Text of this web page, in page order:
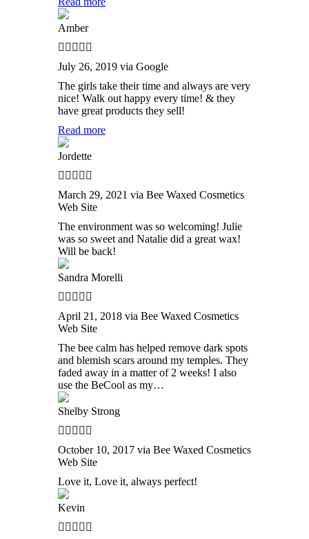
Amber
July 26, 2019 via Google
The girls take their time and always are very
nice! Walk out happy every time! & they
have great products they sell!
Read more
Jordette
March 29, 2021 via Bee Waxed Cosmetics
Web Site
The environment was so welcoming! Julie
was so sweet and Natalie did a great wax!
Will be back!
Sandra Morelli
April 21, 2018 via Bee Waxed Cosmetics
Web Site
The bee calm has helped remove dark spots
and blemish scars around my temples. They
faded away in a matter of 2 weeks! I also
use the BeCool as my…
Shelby Strong
October 10, 2017 via Bee Waxed Cosmetics
Web Site
Love it, Love it, always perfect!
Kevin